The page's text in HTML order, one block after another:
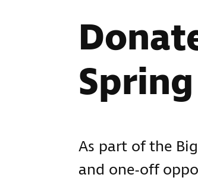
Spring
As part of the
and one-off